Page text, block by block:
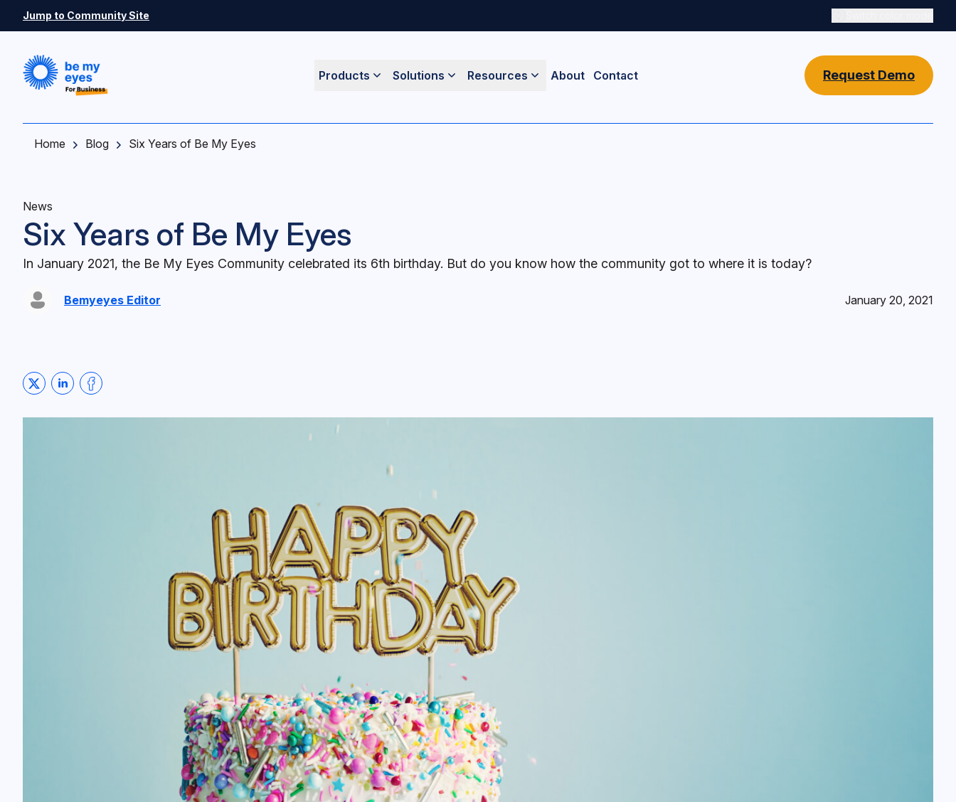
Skip to main content
Jump to Community Site
Switch color mode
Products Solutions Resources About Contact Request Demo
Home Blog Six Years of Be My Eyes
News
Six Years of Be My Eyes
In January 2021, the Be My Eyes Community celebrated its 6th birthday. But do you know how the community got to where it is today?
Bemyeyes Editor January 20, 2021
Share on Twitter
Share on LinkedIn
Share on Facebook